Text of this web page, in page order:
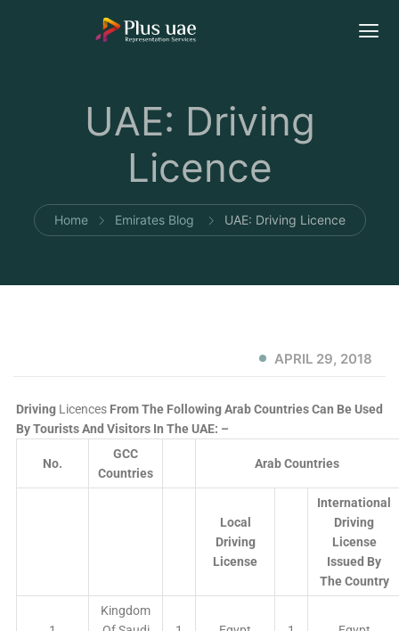
UAE: Driving
Licence
Home Emirates Blog UAE: Driving Licence
APRIL 29, 2018
Driving Licences From The Following Arab Countries Can Be Used
By Tourists And Visitors In The UAE: –
No.
GCC
Countries
Arab Countries
Local
Driving
License
International
Driving
License
Issued By
The Country
Kingdom